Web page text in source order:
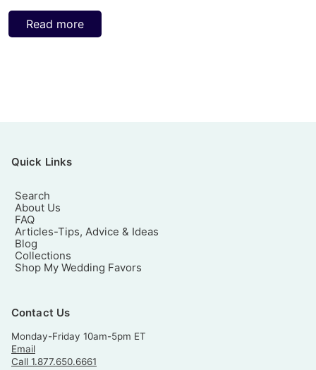
Read more
Quick Links
Search
About Us
FAQ
Articles-Tips, Advice & Ideas
Blog
Collections
Shop My Wedding Favors
Contact Us
Monday-Friday 10am-5pm ET
Email
Call 1.877.650.6661